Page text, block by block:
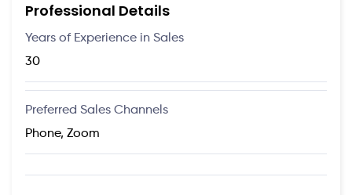
Professional Details
Years of Experience in Sales
30
Preferred Sales Channels
Phone, Zoom